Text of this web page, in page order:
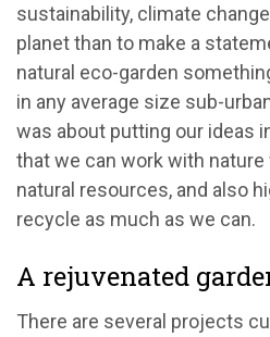
sustainability, climate
planet than to make a
natural eco-garden
in any average size sub-
was about putting our ideas
that we can work with
natural resources, and also
recycle as much as we can.
A rejuvenated
There are several projects